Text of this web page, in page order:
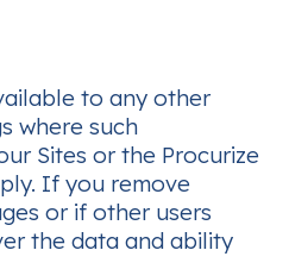
to any other
where such
Sites or the Procurize
If you remove
or if other users
the data and ability